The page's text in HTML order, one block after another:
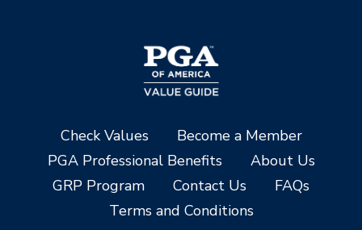
Check Values
Become a Member
PGA Professional Benefits
About Us
GRP Program
Contact Us
FAQs
Terms and Conditions